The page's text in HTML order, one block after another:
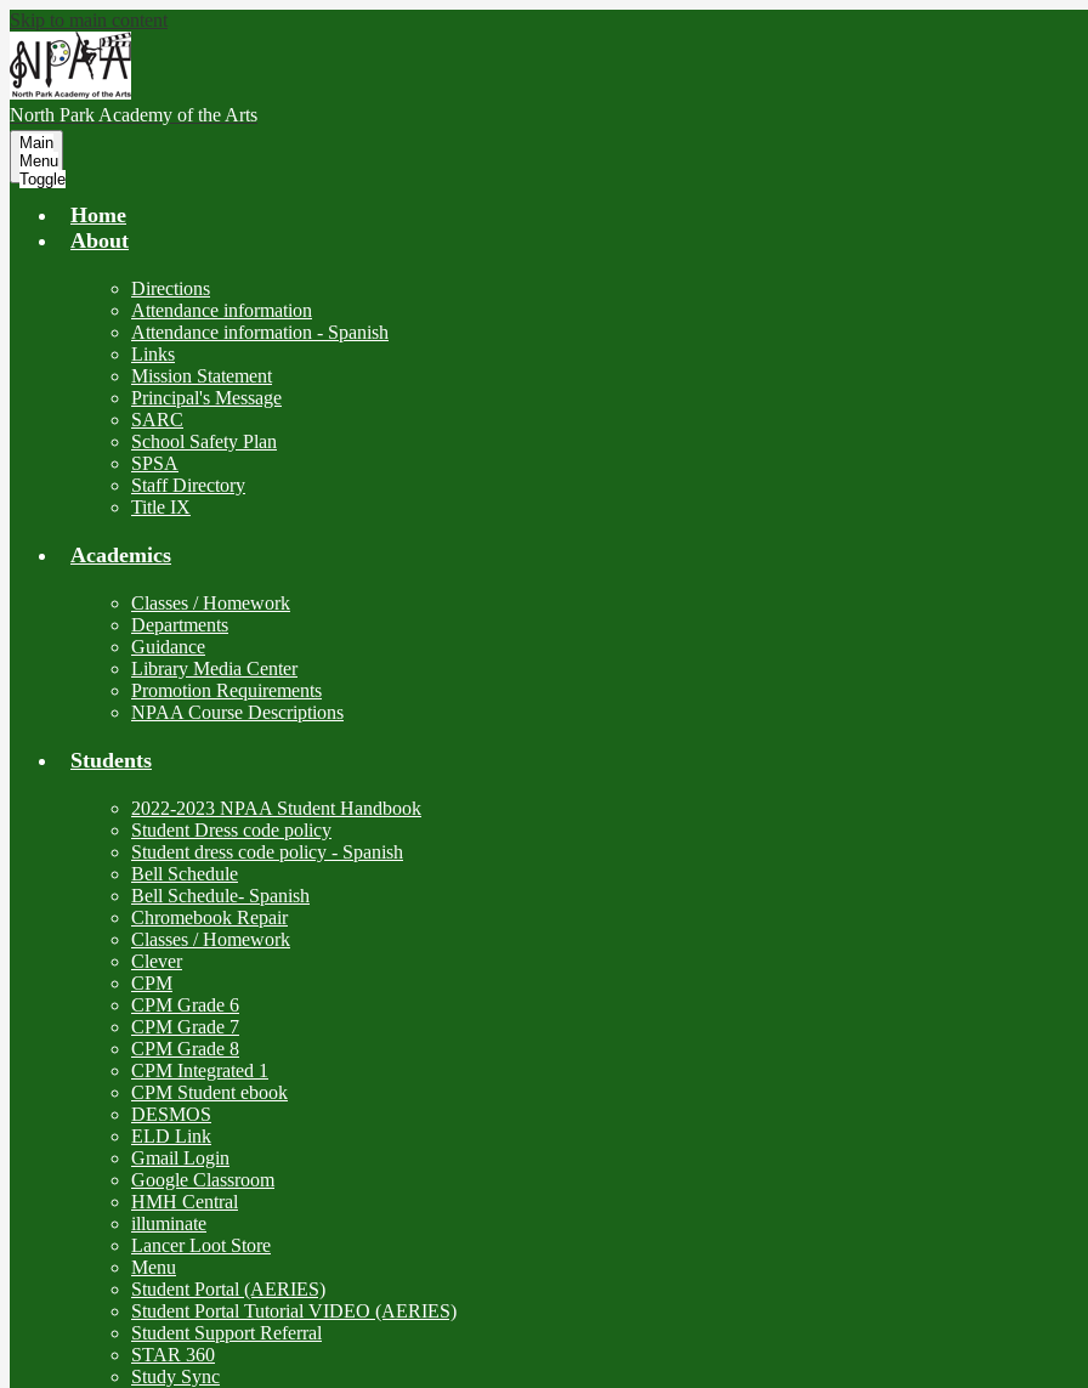
Skip to main content
North Park Academy of the Arts
Main
Menu
Toggle
Home
About
Directions
Attendance information
Attendance information - Spanish
Links
Mission Statement
Principal's Message
SARC
School Safety Plan
SPSA
Staff Directory
Title IX
Academics
Classes / Homework
Departments
Guidance
Library Media Center
Promotion Requirements
NPAA Course Descriptions
Students
2022-2023 NPAA Student Handbook
Student Dress code policy
Student dress code policy - Spanish
Bell Schedule
Bell Schedule- Spanish
Chromebook Repair
Classes / Homework
Clever
CPM
CPM Grade 6
CPM Grade 7
CPM Grade 8
CPM Integrated 1
CPM Student ebook
DESMOS
ELD Link
Gmail Login
Google Classroom
HMH Central
illuminate
Lancer Loot Store
Menu
Student Portal (AERIES)
Student Portal Tutorial VIDEO (AERIES)
Student Support Referral
STAR 360
Study Sync